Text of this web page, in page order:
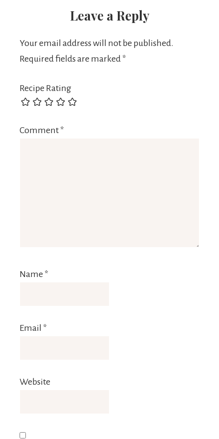
Leave a Reply
Your email address will not be published.
Required fields are marked *
Recipe Rating
Comment *
Name *
Email *
Website